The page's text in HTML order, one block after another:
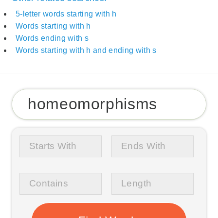
5-letter words starting with h
Words starting with h
Words ending with s
Words starting with h and ending with s